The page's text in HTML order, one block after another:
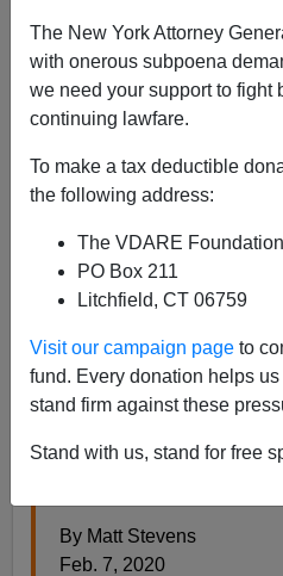
The New York Attorney
with onerous subpoena
we need your support to fight
continuing lawfare.
To make a tax deductible
the following address:
The VDARE Foundation
PO Box 211
Litchfield, CT 06759
Visit our campaign page to
fund. Every donation helps
stand firm against these
Stand with us, stand for free
Steve
A+|
wokers, the Democratic
criticism from former
Thus, from theNew York
What It Was Like to Work
He has called his
former employees say,
By Matt Stevens
Feb. 7, 2020